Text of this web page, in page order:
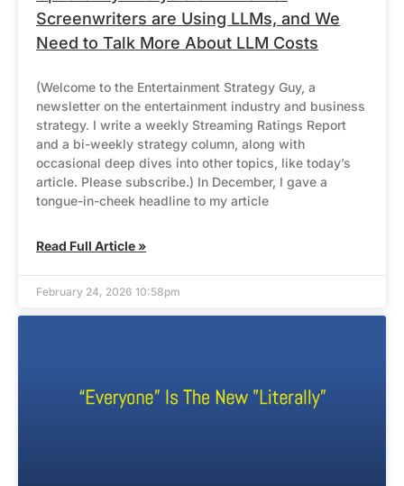
Screenwriters are Using LLMs, and We
Need to Talk More About LLM Costs
(Welcome to the Entertainment Strategy Guy, a
newsletter on the entertainment industry and business
strategy. I write a weekly Streaming Ratings Report
and a bi-weekly strategy column, along with
occasional deep dives into other topics, like today’s
article. Please subscribe.) In December, I gave a
tongue-in-cheek headline to my article
Read Full Article »
February 24, 2026 10:58pm